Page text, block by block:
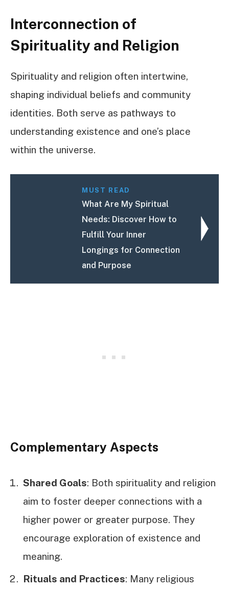
Interconnection of
Spirituality and Religion
Spirituality and religion often intertwine,
shaping individual beliefs and community
identities. Both serve as pathways to
understanding existence and one’s place
within the universe.
MUST READ
What Are My Spiritual
Needs: Discover How to
Fulfill Your Inner
Longings for Connection
and Purpose
Complementary Aspects
Shared Goals: Both spirituality and religion
aim to foster deeper connections with a
higher power or greater purpose. They
encourage exploration of existence and
meaning.
Rituals and Practices: Many religious